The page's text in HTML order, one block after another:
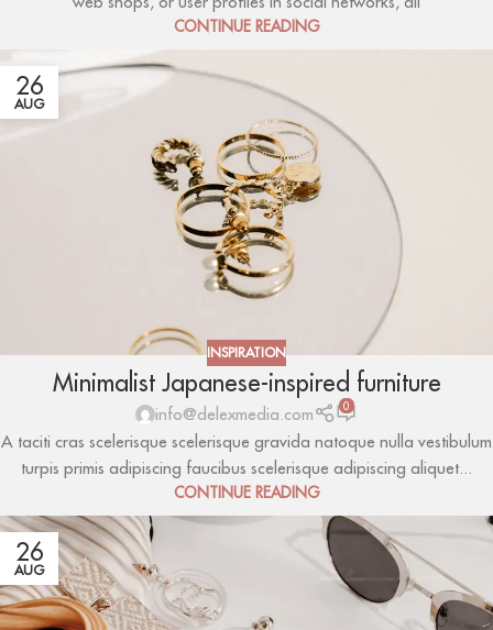
CONTINUE READING
26
AUG
INSPIRATION
Minimalist Japanese-inspired furniture
info@delexmedia.com 0
A taciti cras scelerisque scelerisque gravida natoque nulla vestibulum
turpis primis adipiscing faucibus scelerisque adipiscing aliquet...
CONTINUE READING
26
AUG